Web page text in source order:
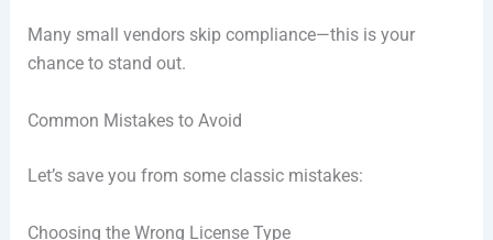
Many small vendors skip compliance—this is your
chance to stand out.
Common Mistakes to Avoid
Let’s save you from some classic mistakes:
Choosing the Wrong License Type